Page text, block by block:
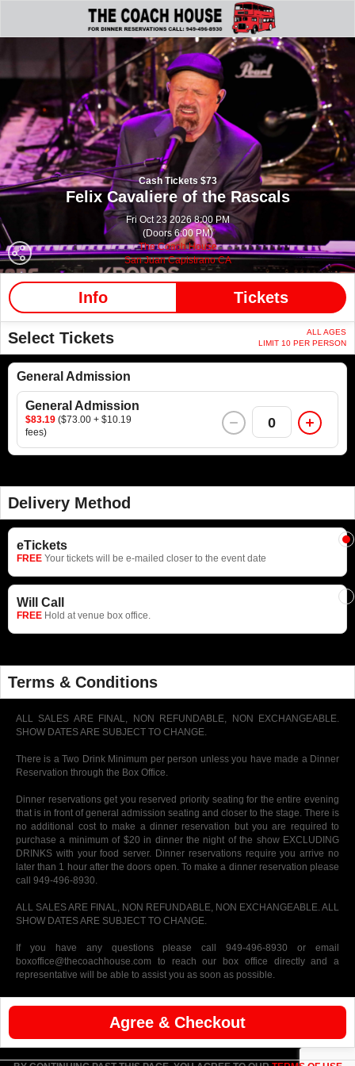
Cash Tickets $73
Felix Cavaliere of the Rascals
Fri Oct 23 2026 8:00 PM
(Doors 6:00 PM)
The Coach House
San Juan Capistrano CA
Info Tickets
Select Tickets
ALL AGES
LIMIT 10 PER PERSON
General Admission
General Admission
$83.19 ($73.00 + $10.19
fees)
0
Delivery Method
eTickets
FREE Your tickets will be e-mailed closer to the event date
Will Call
FREE Hold at venue box office.
Terms & Conditions
ALL SALES ARE FINAL, NON REFUNDABLE, NON EXCHANGEABLE.
SHOW DATES ARE SUBJECT TO CHANGE.
There is a Two Drink Minimum per person unless you have made a Dinner
Reservation through the Box Office.
Dinner reservations get you reserved priority seating for the entire evening
that is in front of general admission seating and closer to the stage. There is
no additional cost to make a dinner reservation but you are required to
purchase a minimum of $20 in dinner the night of the show EXCLUDING
DRINKS with your food server. Dinner reservations require you arrive no
later than 1 hour after the doors open. To make a dinner reservation please
call 949-496-8930.
ALL SALES ARE FINAL, NON REFUNDABLE, NON EXCHANGEABLE. ALL
SHOW DATES ARE SUBJECT TO CHANGE.
If you have any questions please call 949-496-8930 or email
boxoffice@thecoachhouse.com to reach our box office directly and a
representative will be able to assist you as soon as possible.
Agree & Checkout